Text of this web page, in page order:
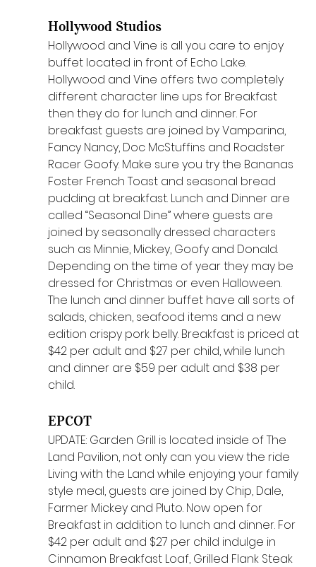
Hollywood Studios
Hollywood and Vine is all you care to enjoy
buffet located in front of Echo Lake.
Hollywood and Vine offers two completely
different character line ups for Breakfast
then they do for lunch and dinner. For
breakfast guests are joined by Vamparina,
Fancy Nancy, Doc McStuffins and Roadster
Racer Goofy. Make sure you try the Bananas
Foster French Toast and seasonal bread
pudding at breakfast. Lunch and Dinner are
called “Seasonal Dine” where guests are
joined by seasonally dressed characters
such as Minnie, Mickey, Goofy and Donald.
Depending on the time of year they may be
dressed for Christmas or even Halloween.
The lunch and dinner buffet have all sorts of
salads, chicken, seafood items and a new
edition crispy pork belly. Breakfast is priced at
$42 per adult and $27 per child, while lunch
and dinner are $59 per adult and $38 per
child.
EPCOT
UPDATE: Garden Grill is located inside of The
Land Pavilion, not only can you view the ride
Living with the Land while enjoying your family
style meal, guests are joined by Chip, Dale,
Farmer Mickey and Pluto. Now open for
Breakfast in addition to lunch and dinner. For
$42 per adult and $27 per child indulge in
Cinnamon Breakfast Loaf, Grilled Flank Steak